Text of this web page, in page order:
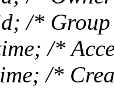
/*
/*
/*